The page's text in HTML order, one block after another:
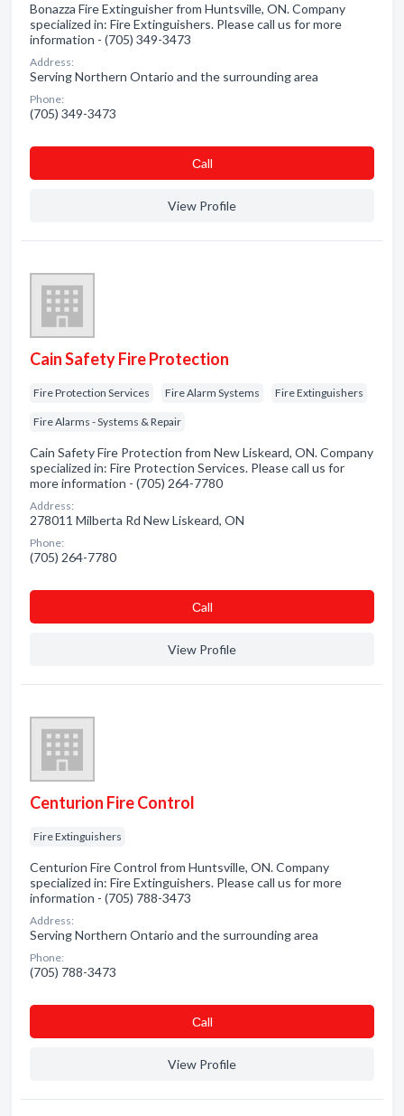
Bonazza Fire Extinguisher from Huntsville, ON. Company
specialized in: Fire Extinguishers. Please call us for more
information - (705) 349-3473
Address:
Serving Northern Ontario and the surrounding area
Phone:
(705) 349-3473
Сall
View Profile
Cain Safety Fire Protection
Fire Protection Services Fire Alarm Systems Fire Extinguishers
Fire Alarms - Systems & Repair
Cain Safety Fire Protection from New Liskeard, ON. Company
specialized in: Fire Protection Services. Please call us for
more information - (705) 264-7780
Address:
278011 Milberta Rd New Liskeard, ON
Phone:
(705) 264-7780
Сall
View Profile
Centurion Fire Control
Fire Extinguishers
Centurion Fire Control from Huntsville, ON. Company
specialized in: Fire Extinguishers. Please call us for more
information - (705) 788-3473
Address:
Serving Northern Ontario and the surrounding area
Phone:
(705) 788-3473
Сall
View Profile